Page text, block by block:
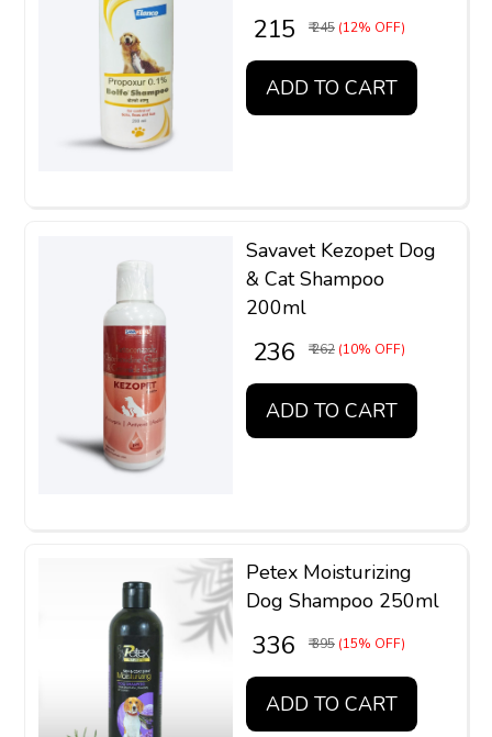
₹ 215 ₹ 245 (12% OFF)
ADD TO CART
Savavet Kezopet Dog
& Cat Shampoo
200ml
₹ 236 ₹ 262 (10% OFF)
ADD TO CART
Petex Moisturizing
Dog Shampoo 250ml
₹ 336 ₹ 395 (15% OFF)
ADD TO CART